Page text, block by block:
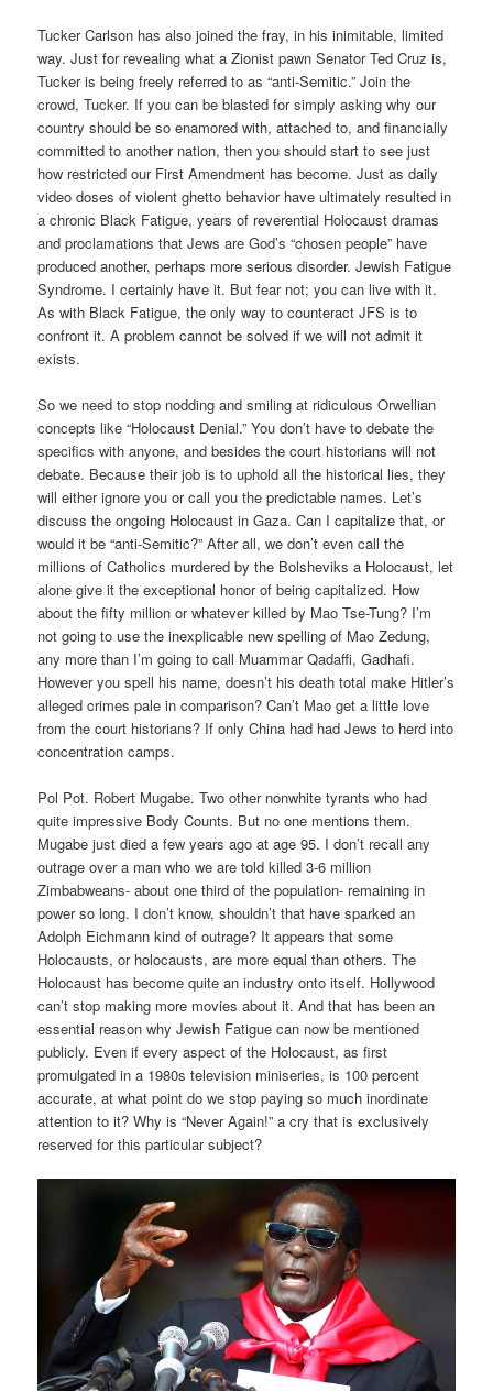
Tucker Carlson has also joined the fray, in his inimitable, limited
way. Just for revealing what a Zionist pawn Senator Ted Cruz is,
Tucker is being freely referred to as “anti-Semitic.” Join the
crowd, Tucker. If you can be blasted for simply asking why our
country should be so enamored with, attached to, and financially
committed to another nation, then you should start to see just
how restricted our First Amendment has become. Just as daily
video doses of violent ghetto behavior have ultimately resulted in
a chronic Black Fatigue, years of reverential Holocaust dramas
and proclamations that Jews are God’s “chosen people” have
produced another, perhaps more serious disorder. Jewish Fatigue
Syndrome. I certainly have it. But fear not; you can live with it.
As with Black Fatigue, the only way to counteract JFS is to
confront it. A problem cannot be solved if we will not admit it
exists.
So we need to stop nodding and smiling at ridiculous Orwellian
concepts like “Holocaust Denial.” You don’t have to debate the
specifics with anyone, and besides the court historians will not
debate. Because their job is to uphold all the historical lies, they
will either ignore you or call you the predictable names. Let’s
discuss the ongoing Holocaust in Gaza. Can I capitalize that, or
would it be “anti-Semitic?” After all, we don’t even call the
millions of Catholics murdered by the Bolsheviks a Holocaust, let
alone give it the exceptional honor of being capitalized. How
about the fifty million or whatever killed by Mao Tse-Tung? I’m
not going to use the inexplicable new spelling of Mao Zedung,
any more than I’m going to call Muammar Qadaffi, Gadhafi.
However you spell his name, doesn’t his death total make Hitler’s
alleged crimes pale in comparison? Can’t Mao get a little love
from the court historians? If only China had had Jews to herd into
concentration camps.
Pol Pot. Robert Mugabe. Two other nonwhite tyrants who had
quite impressive Body Counts. But no one mentions them.
Mugabe just died a few years ago at age 95. I don’t recall any
outrage over a man who we are told killed 3-6 million
Zimbabweans- about one third of the population- remaining in
power so long. I don’t know, shouldn’t that have sparked an
Adolph Eichmann kind of outrage? It appears that some
Holocausts, or holocausts, are more equal than others. The
Holocaust has become quite an industry onto itself. Hollywood
can’t stop making more movies about it. And that has been an
essential reason why Jewish Fatigue can now be mentioned
publicly. Even if every aspect of the Holocaust, as first
promulgated in a 1980s television miniseries, is 100 percent
accurate, at what point do we stop paying so much inordinate
attention to it? Why is “Never Again!” a cry that is exclusively
reserved for this particular subject?